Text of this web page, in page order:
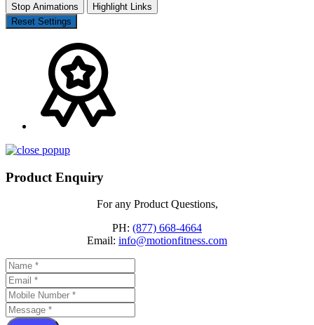
Stop Animations
Highlight Links
Reset Settings
Product Enquiry
For any Product Questions,
PH: (877) 668-4664
Email: info@motionfitness.com